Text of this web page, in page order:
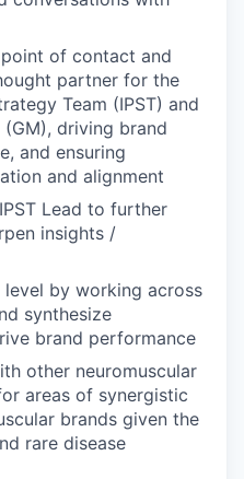
of contact and
partner for the
Team (IPST) and
(GM), driving brand
and ensuring
and alignment
Lead to further
insights /
by working across
synthesize
brand performance
other neuromuscular
areas of synergistic
brands given the
rare disease